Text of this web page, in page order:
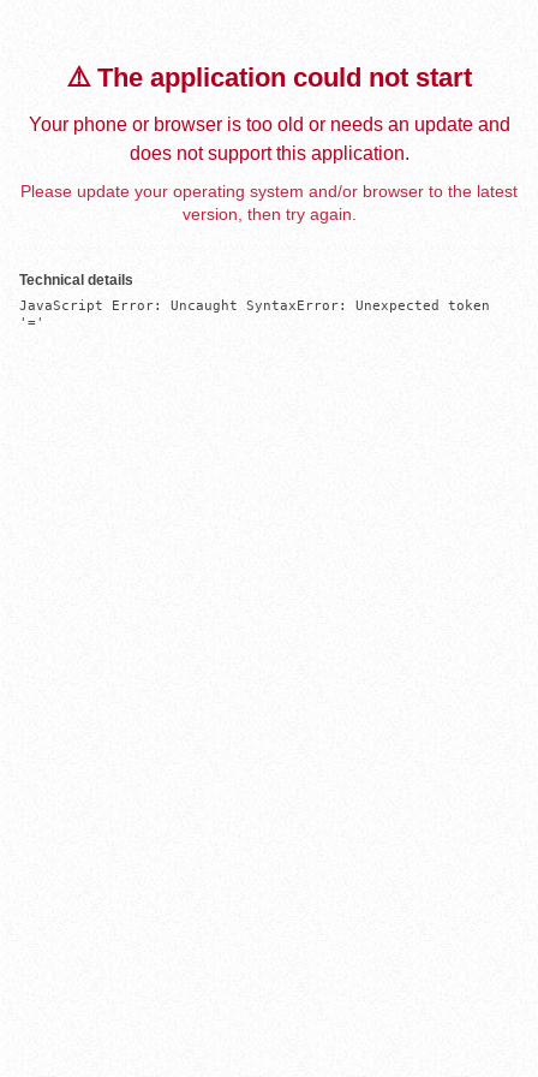
⚠️ The application could not start
Your phone or browser is too old or needs an update and
does not support this application.
Please update your operating system and/or browser to the latest
version, then try again.
Technical details
JavaScript Error: Uncaught SyntaxError: Unexpected token
'='